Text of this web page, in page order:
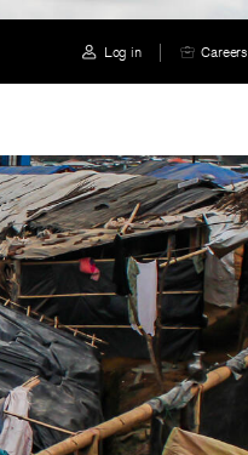
Log in Careers